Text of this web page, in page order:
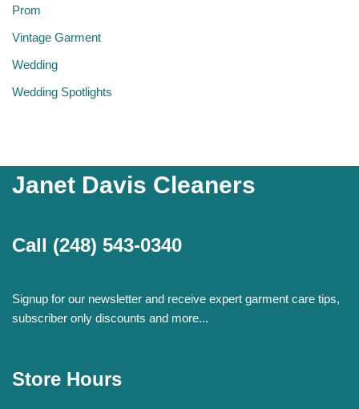
Prom
Vintage Garment
Wedding
Wedding Spotlights
Janet Davis Cleaners
Call (248) 543-0340
Signup for our newsletter and receive expert garment care tips,
subscriber only discounts and more...
Store Hours